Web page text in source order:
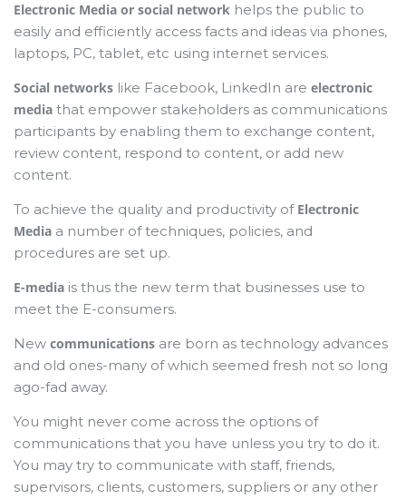
Electronic Media or social network helps the public to
easily and efficiently access facts and ideas via phones,
laptops, PC, tablet, etc using internet services.
Social networks like Facebook, LinkedIn are electronic
media that empower stakeholders as communications
participants by enabling them to exchange content,
review content, respond to content, or add new
content.
To achieve the quality and productivity of Electronic
Media a number of techniques, policies, and
procedures are set up.
E-media is thus the new term that businesses use to
meet the E-consumers.
New communications are born as technology advances
and old ones-many of which seemed fresh not so long
ago-fad away.
You might never come across the options of
communications that you have unless you try to do it.
You may try to communicate with staff, friends,
supervisors, clients, customers, suppliers or any other